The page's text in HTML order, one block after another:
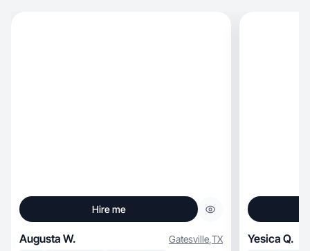
Hire me
Augusta W. Gatesville,TX Yesica Q.